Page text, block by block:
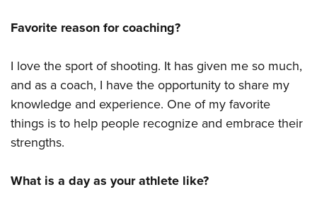
Favorite reason for coaching?
I love the sport of shooting. It has given me so much,
and as a coach, I have the opportunity to share my
knowledge and experience. One of my favorite
things is to help people recognize and embrace their
strengths.
What is a day as your athlete like?